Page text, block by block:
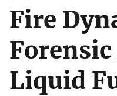
Fire
Liquid